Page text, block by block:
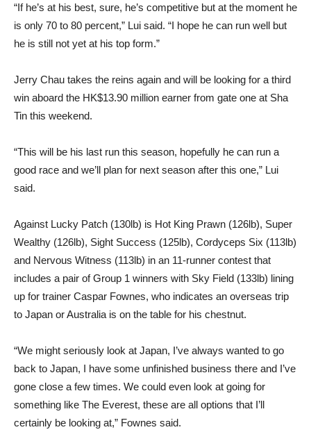
“If he’s at his best, sure, he’s competitive but at the moment he
is only 70 to 80 percent,” Lui said. “I hope he can run well but
he is still not yet at his top form.”
Jerry Chau takes the reins again and will be looking for a third
win aboard the HK$13.90 million earner from gate one at Sha
Tin this weekend.
“This will be his last run this season, hopefully he can run a
good race and we’ll plan for next season after this one,” Lui
said.
Against Lucky Patch (130lb) is Hot King Prawn (126lb), Super
Wealthy (126lb), Sight Success (125lb), Cordyceps Six (113lb)
and Nervous Witness (113lb) in an 11-runner contest that
includes a pair of Group 1 winners with Sky Field (133lb) lining
up for trainer Caspar Fownes, who indicates an overseas trip
to Japan or Australia is on the table for his chestnut.
“We might seriously look at Japan, I’ve always wanted to go
back to Japan, I have some unfinished business there and I’ve
gone close a few times. We could even look at going for
something like The Everest, these are all options that I’ll
certainly be looking at,” Fownes said.